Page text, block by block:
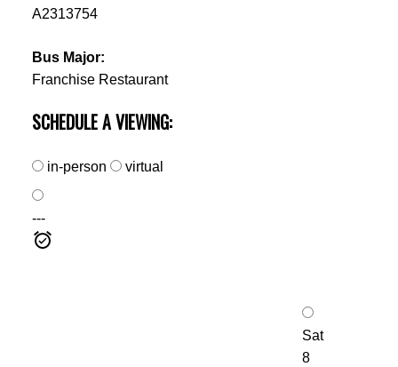
A2313754
Bus Major:
Franchise Restaurant
SCHEDULE A VIEWING:
in-person virtual
---
Sat
8